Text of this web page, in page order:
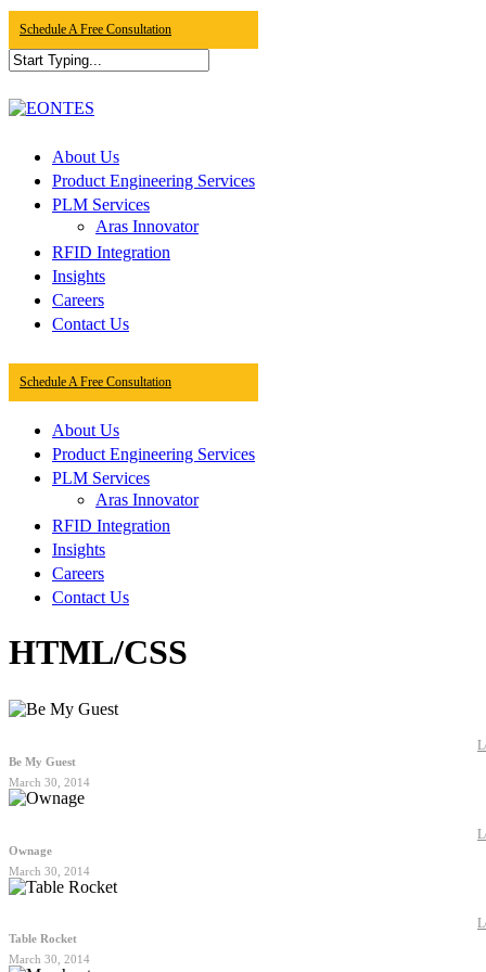
to
main
content
Schedule A Free Consultation
Close
Menu
About Us
Product Engineering Services
PLM Services
Aras Innovator
RFID Integration
Insights
Careers
Contact Us
Schedule A Free Consultation
About Us
Product Engineering Services
PLM Services
Aras Innovator
RFID Integration
Insights
Careers
Contact Us
HTML/CSS
Be My Guest
March 30, 2014
Ownage
March 30, 2014
Table Rocket
March 30, 2014